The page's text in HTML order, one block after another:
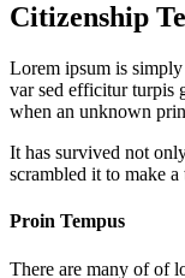
Citizenship
Lorem ipsum is
var sed efficitur turpis
when an unknown
It has survived not
scrambled it to make
Proin Tempus
There are many of of